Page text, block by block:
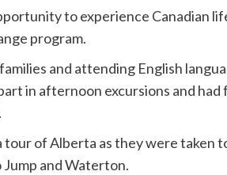
to experience Canadian
program.
and attending English
in afternoon excursions and
of Alberta as they were taken
and Waterton.